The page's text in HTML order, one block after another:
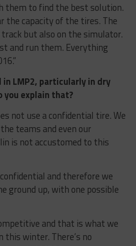
them to find the best solution.
the capacity of the tires. The
but also on the simulator.
and run them. Everything
LMP2, particularly in dry
you explain that?
not use a confidential tire. We
teams and even our
is not accustomed to this
and therefore we
ground up, with one possible
and that is what we
this winter. There’s no